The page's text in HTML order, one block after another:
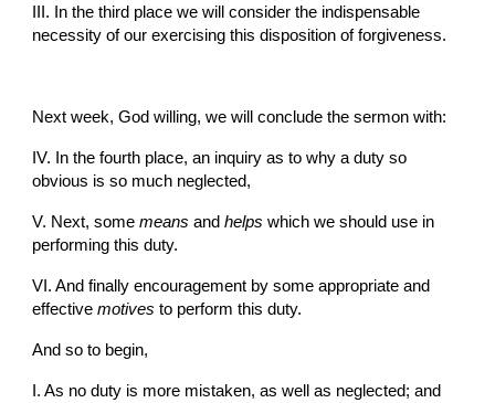
III. In the third place we will consider the indispensable
necessity of our exercising this disposition of forgiveness.
Next week, God willing, we will conclude the sermon with:
IV. In the fourth place, an inquiry as to why a duty so
obvious is so much neglected,
V. Next, some means and helps which we should use in
performing this duty.
VI. And finally encouragement by some appropriate and
effective motives to perform this duty.
And so to begin,
I. As no duty is more mistaken, as well as neglected; and